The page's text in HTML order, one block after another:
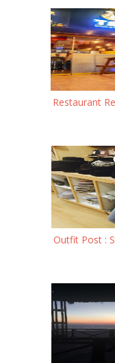
Restaurant
Outfit Post :